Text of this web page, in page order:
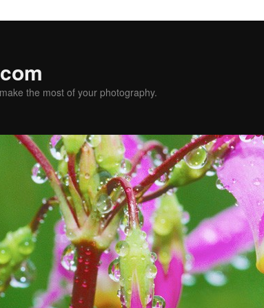
the most of your photography.